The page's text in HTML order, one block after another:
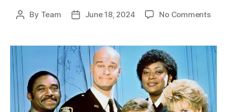
Post
By Team
PostJune 18, 2024 No Commentson
and